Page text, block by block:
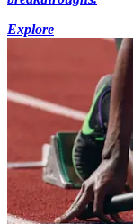
Explore